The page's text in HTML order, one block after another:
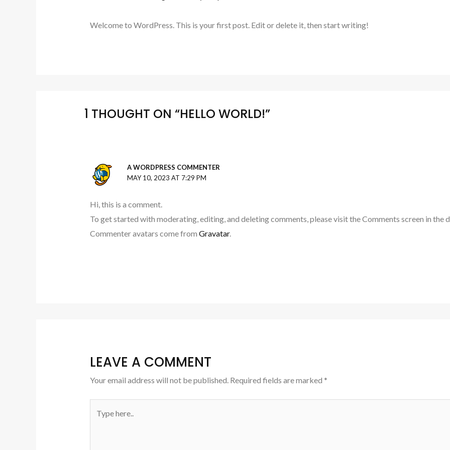
Welcome to WordPress. This is your first post. Edit or delete it, then start writing!
1 THOUGHT ON “HELLO WORLD!”
A WORDPRESS COMMENTER
MAY 10, 2023 AT 7:29 PM
Hi, this is a comment.
To get started with moderating, editing, and deleting comments, please visit the Comments screen in the
Commenter avatars come from Gravatar.
LEAVE A COMMENT
Your email address will not be published. Required fields are marked *
here..